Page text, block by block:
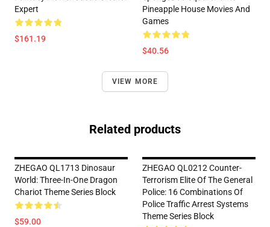
Expert
$161.19
Pineapple House Movies And
Games
$40.56
VIEW MORE
Related products
ZHEGAO QL1713 Dinosaur
World: Three-In-One Dragon
Chariot Theme Series Block
$59.00
ZHEGAO QL0212 Counter-
Terrorism Elite Of The General
Police: 16 Combinations Of
Police Traffic Arrest Systems
Theme Series Block